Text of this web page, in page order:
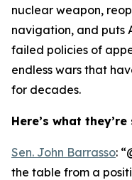
nuclear weapon,
navigation, and puts
failed policies of
endless wars that
for decades.
Here’s what
Sen. John Barrasso:
the table from a